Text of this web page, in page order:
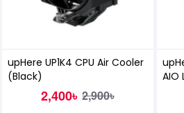
upHere UP1K4 CPU Air Cooler
(Black)
2,400৳ 2,900৳
AIO